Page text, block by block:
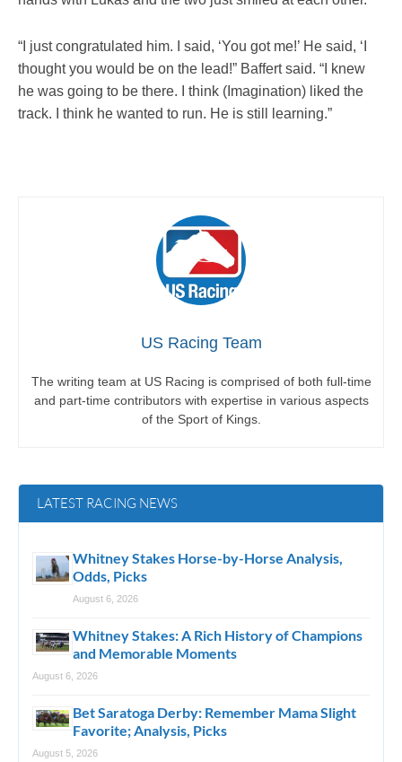
“I just congratulated him. I said, ‘You got me!’ He said, ‘I
thought you would be on the lead!” Baffert said. “I knew
he was going to be there. I think (Imagination) liked the
track. I think he wanted to run. He is still learning.”
US Racing Team
The writing team at US Racing is comprised of both full-time
and part-time contributors with expertise in various aspects
of the Sport of Kings.
LATEST RACING NEWS
Whitney Stakes Horse-by-Horse Analysis,
Odds, Picks
August 6, 2026
Whitney Stakes: A Rich History of Champions
and Memorable Moments
August 6, 2026
Bet Saratoga Derby: Remember Mama Slight
Favorite; Analysis, Picks
August 5, 2026